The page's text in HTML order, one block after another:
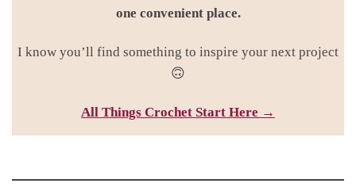
one convenient place.
I know you’ll find something to inspire your next project
🙃
All Things Crochet Start Here →